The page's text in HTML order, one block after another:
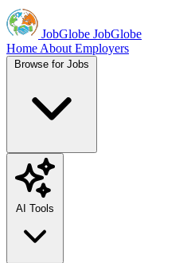
JobGlobe JobGlobe
Home About Employers
Browse for Jobs
AI Tools